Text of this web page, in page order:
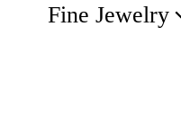
Fine Jewelry